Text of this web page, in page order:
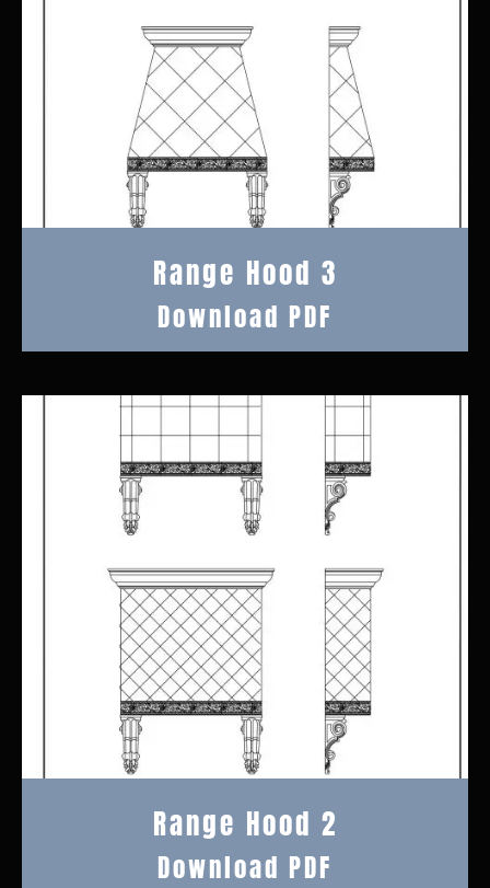
Range Hood 3
Download PDF
Range Hood 2
Download PDF